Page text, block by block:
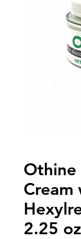
Othine
Cream
2.25